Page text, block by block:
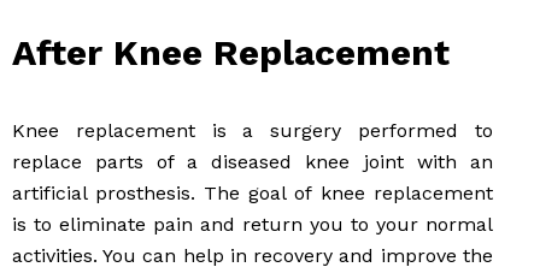
After Knee Replacement
Knee replacement is a surgery performed to
replace parts of a diseased knee joint with an
artificial prosthesis. The goal of knee replacement
is to eliminate pain and return you to your normal
activities. You can help in recovery and improve the